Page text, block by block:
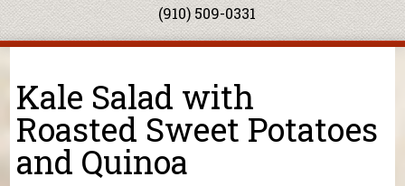
(910) 509-0331
You are here
Kale Salad with
Roasted Sweet Potatoes
and Quinoa